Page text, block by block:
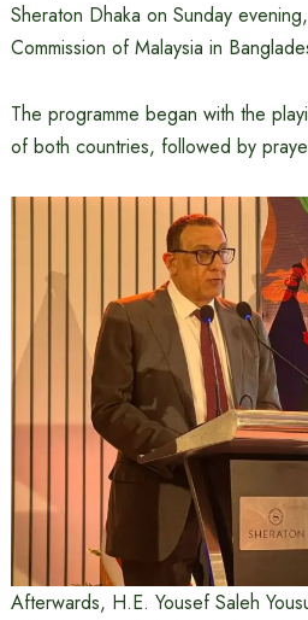
Sheraton Dhaka on Sunday
Commission of Malaysia in
The programme began with the
of both countries, followed by
Afterwards, H.E. Yousef Saleh